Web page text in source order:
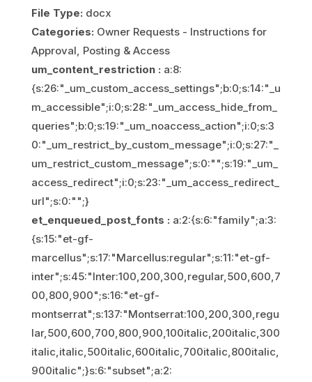
File Type: docx
Categories: Owner Requests - Instructions for
Approval, Posting & Access
um_content_restriction : a:8:
{s:26:"_um_custom_access_settings";b:0;s:14:"_u
m_accessible";i:0;s:28:"_um_access_hide_from_
queries";b:0;s:19:"_um_noaccess_action";i:0;s:3
0:"_um_restrict_by_custom_message";i:0;s:27:"_
um_restrict_custom_message";s:0:"";s:19:"_um_
access_redirect";i:0;s:23:"_um_access_redirect_
url";s:0:"";}
et_enqueued_post_fonts : a:2:{s:6:"family";a:3:
{s:15:"et-gf-
marcellus";s:17:"Marcellus:regular";s:11:"et-gf-
inter";s:45:"Inter:100,200,300,regular,500,600,7
00,800,900";s:16:"et-gf-
montserrat";s:137:"Montserrat:100,200,300,regu
lar,500,600,700,800,900,100italic,200italic,300
italic,italic,500italic,600italic,700italic,800italic,
900italic";}s:6:"subset";a:2: